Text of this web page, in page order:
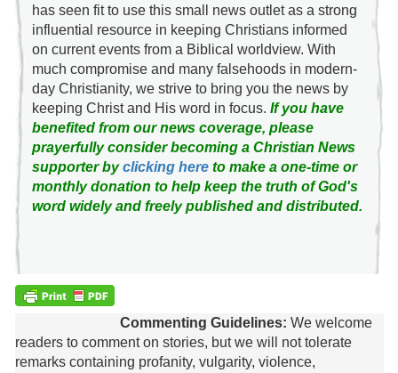
has seen fit to use this small news outlet as a strong
influential resource in keeping Christians informed
on current events from a Biblical worldview. With
much compromise and many falsehoods in modern-
day Christianity, we strive to bring you the news by
keeping Christ and His word in focus. If you have
benefited from our news coverage, please
prayerfully consider becoming a Christian News
supporter byclicking hereto make a one-time or
monthly donation to help keep the truth of God's
word widely and freely published and distributed.
Commenting Guidelines: We welcome
readers to comment on stories, but we will not tolerate
remarks containing profanity, vulgarity, violence,